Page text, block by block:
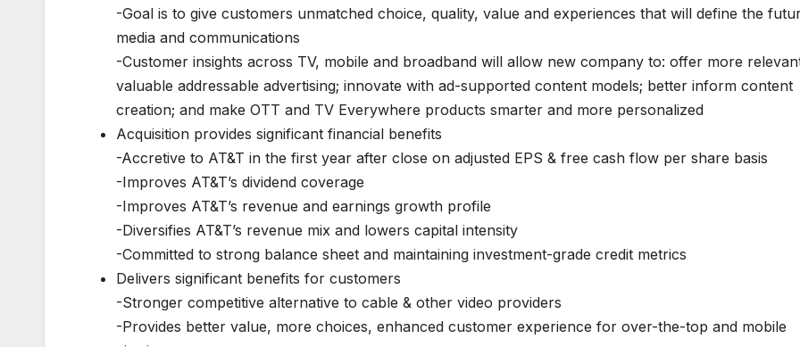
-Goal is to give customers unmatched choice, quality, value and experiences that will define the
media and communications
-Customer insights across TV, mobile and broadband will allow new company to: offer more
valuable addressable advertising; innovate with ad-supported content models; better inform content
creation; and make OTT and TV Everywhere products smarter and more personalized
Acquisition provides significant financial benefits
-Accretive to AT&T in the first year after close on adjusted EPS & free cash flow per share basis
-Improves AT&T’s dividend coverage
-Improves AT&T’s revenue and earnings growth profile
-Diversifies AT&T’s revenue mix and lowers capital intensity
-Committed to strong balance sheet and maintaining investment-grade credit metrics
Delivers significant benefits for customers
-Stronger competitive alternative to cable & other video providers
-Provides better value, more choices, enhanced customer experience for over-the-top and mobile